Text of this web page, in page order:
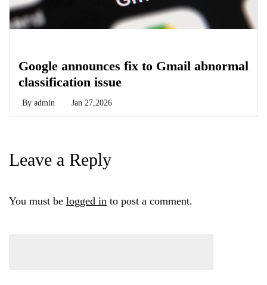
Google announces fix to Gmail abnormal
classification issue
By admin Jan 27,2026
Leave a Reply
You must be logged in to post a comment.